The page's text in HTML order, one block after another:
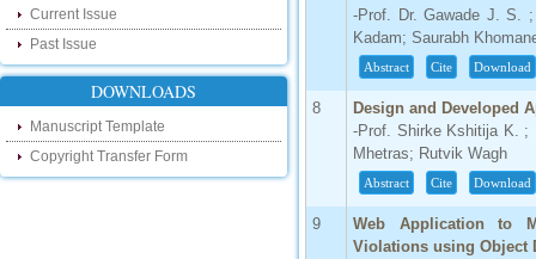
Follow us on Social Media:
Dear Researchers, to get in touch with the
recent developments in the technology
and research and to gain free knowledge
like , share and follow us on various social
http://www.facebook.com/ijsrd
http://www.twitter.com/ijsrd
Current Issue
Past Issue
DOWNLOADS
Manuscript Template
Copyright Transfer Form
-Prof. Dr. Gawade J. S.
Kadam; Saurabh
Abstract Cite Download
8
Design and Developed
-Prof. Shirke Kshitija K. ;
Mhetras; Rutvik Wagh
Abstract Cite Download
9
Web Application to
Violations using Object